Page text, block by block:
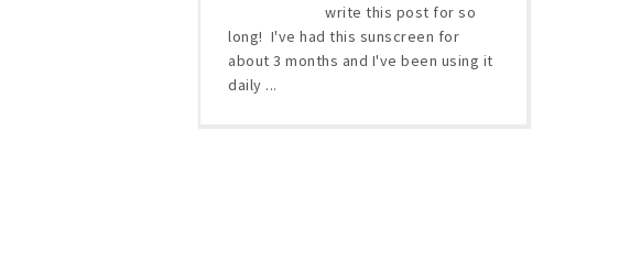
write this post for so
long! I've had this sunscreen for
about 3 months and I've been using it
daily ...